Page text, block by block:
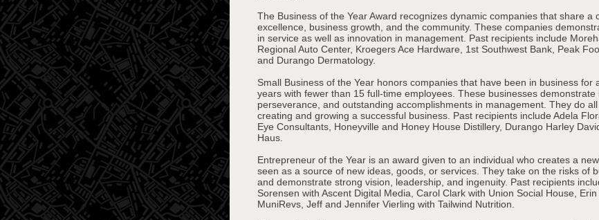
The Business of the Year Award recognizes dynamic companies that share a
excellence, business growth, and the community. These companies
in service as well as innovation in management. Past recipients include
Regional Auto Center, Kroegers Ace Hardware, 1st Southwest Bank, Peak
and Durango Dermatology.
Small Business of the Year honors companies that have been in business for
years with fewer than 15 full-time employees. These businesses demonstrate
perseverance, and outstanding accomplishments in management. They do
creating and growing a successful business. Past recipients include Adela
Eye Consultants, Honeyville and Honey House Distillery, Durango Harley
Haus.
Entrepreneur of the Year is an award given to an individual who creates a
seen as a source of new ideas, goods, or services. They take on the risks of
and demonstrate strong vision, leadership, and ingenuity. Past recipients
Sorensen with Ascent Digital Media, Carol Clark with Union Social House,
MuniRevs, Jeff and Jennifer Vierling with Tailwind Nutrition.